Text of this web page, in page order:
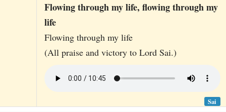
Flowing through my life, flowing through my
life
Flowing through my life
(All praise and victory to Lord Sai.)
Sai